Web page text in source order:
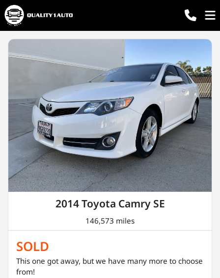
2014 Toyota Camry SE
146,573 miles
SOLD
This one got away, but we have many more to choose
from!